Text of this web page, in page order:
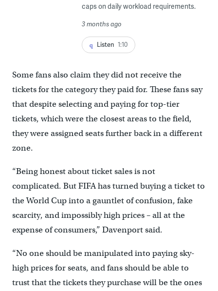
caps on daily workload requirements.
3 months ago
Listen 1:10
Some fans also claim they did not receive the
tickets for the category they paid for. These fans say
that despite selecting and paying for top-tier
tickets, which were the closest areas to the field,
they were assigned seats further back in a different
zone.
“Being honest about ticket sales is not
complicated. But FIFA has turned buying a ticket to
the World Cup into a gauntlet of confusion, fake
scarcity, and impossibly high prices – all at the
expense of consumers,” Davenport said.
“No one should be manipulated into paying sky-
high prices for seats, and fans should be able to
trust that the tickets they purchase will be the ones